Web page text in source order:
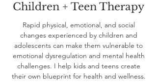
Children + Teen Therapy
Rapid physical, emotional, and social
changes experienced by children and
adolescents can make them vulnerable to
emotional dysregulation and mental health
challenges. I help kids and teens create
their own blueprint for health and wellness.